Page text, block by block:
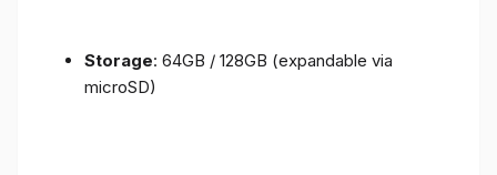
Storage: 64GB / 128GB (expandable via
microSD)